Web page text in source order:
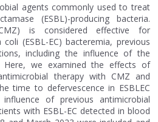
agents commonly used to treat
(ESBL)-producing bacteria.
is considered effective for
coli (ESBL-EC) bacteremia, previous
including the influence of the
Here, we examined the effects of
therapy with CMZ and
time to defervescence in ESBLEC
of previous antimicrobial
with ESBL-EC detected in blood